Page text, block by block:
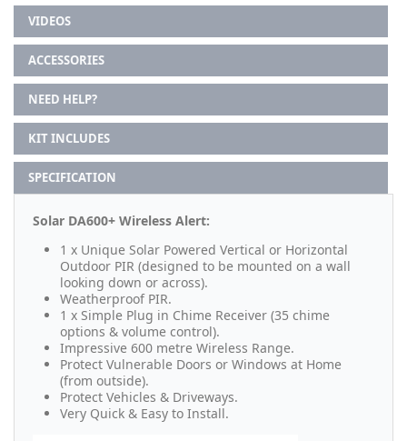
VIDEOS
ACCESSORIES
NEED HELP?
KIT INCLUDES
SPECIFICATION
Solar DA600+ Wireless Alert:
1 x Unique Solar Powered Vertical or Horizontal
Outdoor PIR (designed to be mounted on a wall
looking down or across).
Weatherproof PIR.
1 x Simple Plug in Chime Receiver (35 chime
options & volume control).
Impressive 600 metre Wireless Range.
Protect Vulnerable Doors or Windows at Home
(from outside).
Protect Vehicles & Driveways.
Very Quick & Easy to Install.